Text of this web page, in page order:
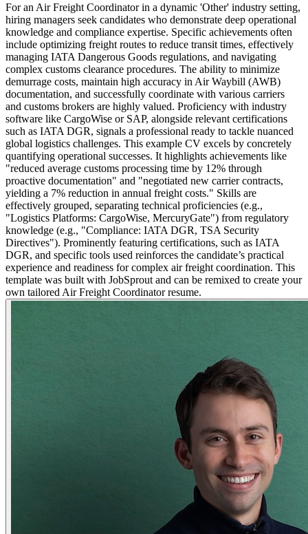
For an Air Freight Coordinator in a dynamic 'Other' industry setting,
hiring managers seek candidates who demonstrate deep operational
knowledge and compliance expertise. Specific achievements often
include optimizing freight routes to reduce transit times, effectively
managing IATA Dangerous Goods regulations, and navigating
complex customs clearance procedures. The ability to minimize
demurrage costs, maintain high accuracy in Air Waybill (AWB)
documentation, and successfully coordinate with various carriers
and customs brokers are highly valued. Proficiency with industry
software like CargoWise or SAP, alongside relevant certifications
such as IATA DGR, signals a professional ready to tackle nuanced
global logistics challenges. This example CV excels by concretely
quantifying operational successes. It highlights achievements like
"reduced average customs processing time by 12% through
proactive documentation" and "negotiated new carrier contracts,
yielding a 7% reduction in annual freight costs." Skills are
effectively grouped, separating technical proficiencies (e.g.,
"Logistics Platforms: CargoWise, MercuryGate") from regulatory
knowledge (e.g., "Compliance: IATA DGR, TSA Security
Directives"). Prominently featuring certifications, such as IATA
DGR, and specific tools used reinforces the candidate’s practical
experience and readiness for complex air freight coordination. This
template was built with JobSprout and can be remixed to create your
own tailored Air Freight Coordinator resume.